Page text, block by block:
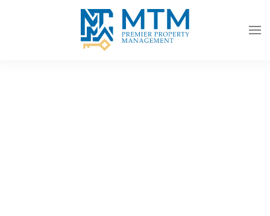
Skip to main content